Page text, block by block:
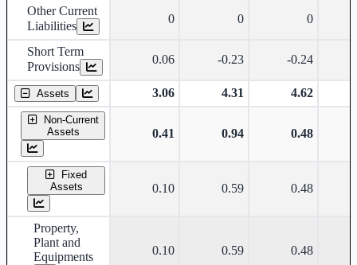
Other Current
Liabilities
0 0 0
Short Term
Provisions
0.06 -0.23 -0.24
Assets 3.06 4.31 4.62
Non-Current
Assets
0.41 0.94 0.48
Fixed
Assets
0.10 0.59 0.48
Property,
Plant and
Equipments
0.10 0.59 0.48